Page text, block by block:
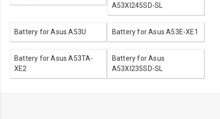
A53XI245SD-SL
Battery for Asus A53U Battery for Asus A53E-XE1
Battery for Asus A53TA-
XE2
Battery for Asus
A53XI235SD-SL